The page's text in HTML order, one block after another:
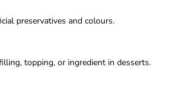
preservatives and colours.
topping, or ingredient in desserts.